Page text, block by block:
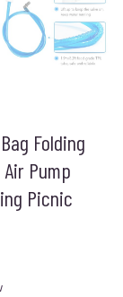
Folding
Pump
Picnic